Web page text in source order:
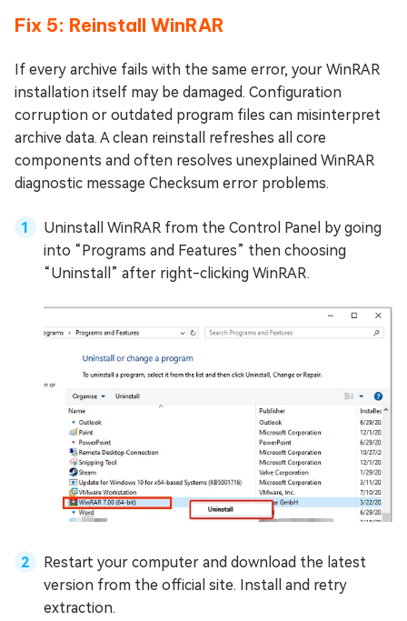
Fix 5: Reinstall WinRAR
If every archive fails with the same error, your WinRAR
installation itself may be damaged. Configuration
corruption or outdated program files can misinterpret
archive data. A clean reinstall refreshes all core
components and often resolves unexplained WinRAR
diagnostic message Checksum error problems.
Uninstall WinRAR from the Control Panel by going
into “Programs and Features” then choosing
“Uninstall” after right-clicking WinRAR.
Restart your computer and download the latest
version from the official site. Install and retry
extraction.